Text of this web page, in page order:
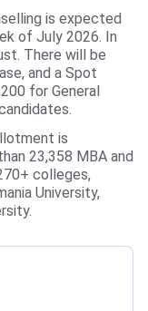
is expected
of July 2026. In
There will be
and a Spot
for General
is
23,358 MBA and
colleges,
University,